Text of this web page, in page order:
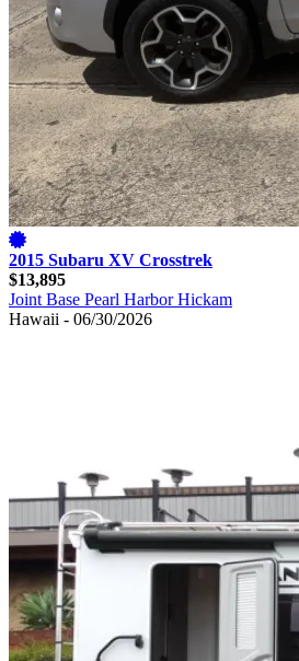
2015 Subaru XV Crosstrek
$13,895
Joint Base Pearl Harbor Hickam
Hawaii - 06/30/2026